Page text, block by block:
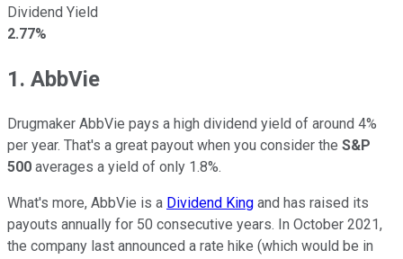
Dividend Yield
2.77%
1. AbbVie
Drugmaker AbbVie pays a high dividend yield of around 4%
per year. That's a great payout when you consider the S&P
500 averages a yield of only 1.8%.
What's more, AbbVie is a Dividend King and has raised its
payouts annually for 50 consecutive years. In October 2021,
the company last announced a rate hike (which would be in